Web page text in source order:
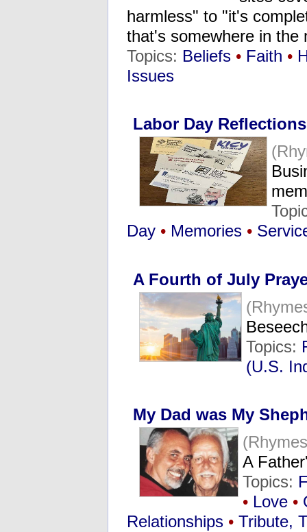
harmless" to "it's
that's somewhere in
Topics: Beliefs • Faith •
Issues
Labor Day Reflections
Day • Memories •
A Fourth of July
Topics:
(U.S.
My Dad was My
A
Topics:
• Love •
Relationships • Tribute,